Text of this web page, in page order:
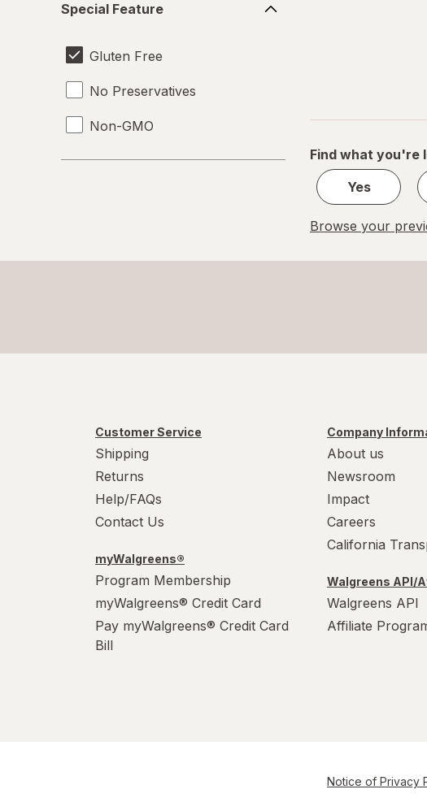
Feature
Special Feature
Gluten Free
No Preservatives
Non-GMO
Find what you're
Yes
Browse your
Customer Service
Shipping
Returns
Help/FAQs
Contact Us
myWalgreens®
Program Membership
myWalgreens® Credit Card
Pay myWalgreens® Credit Card
Bill
Company
About us
Newsroom
Impact
Careers
California
Walgreens API/
Walgreens API
Affiliate
Notice of Privacy